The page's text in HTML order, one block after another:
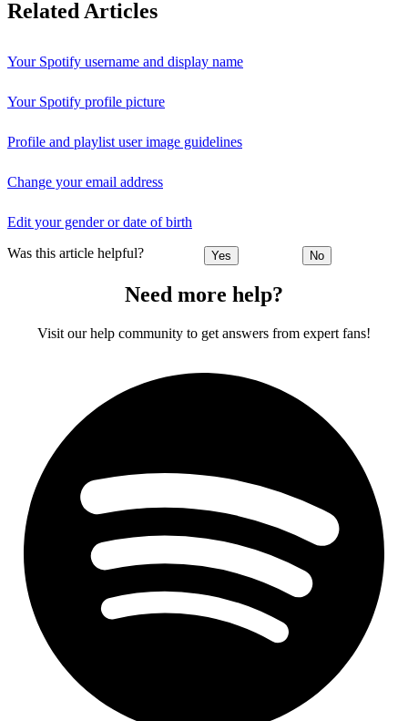
Related Articles
Your Spotify username and display name
Your Spotify profile picture
Profile and playlist user image guidelines
Change your email address
Edit your gender or date of birth
Was this article helpful? Yes No
Need more help?
Visit our help community to get answers from expert fans!